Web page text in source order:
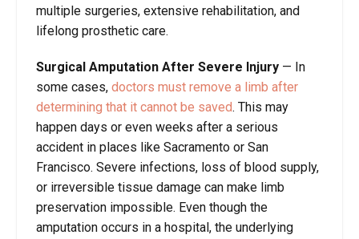
multiple surgeries, extensive rehabilitation, and
lifelong prosthetic care.
Surgical Amputation After Severe Injury — In
some cases, doctors must remove a limb after
determining that it cannot be saved. This may
happen days or even weeks after a serious
accident in places like Sacramento or San
Francisco. Severe infections, loss of blood supply,
or irreversible tissue damage can make limb
preservation impossible. Even though the
amputation occurs in a hospital, the underlying